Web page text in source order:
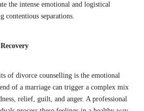
the intense emotional and logistical
contentious separations.
of divorce counselling is the emotional
of a marriage can trigger a complex mix
relief, guilt, and anger. A professional